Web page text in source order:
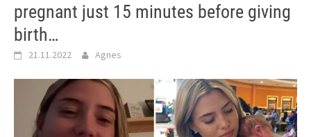
pregnant just 15 minutes before giving
birth…
21.11.2022 Agnes